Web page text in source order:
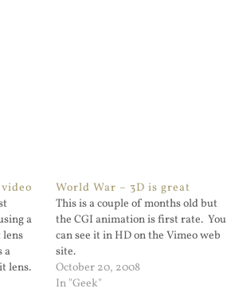
a
lens
a
lens.
the
World War – 3D is great
This is a couple of months old but
the CGI animation is first rate. You
can see it in HD on the Vimeo web
site.
October 20, 2008
In "Geek"